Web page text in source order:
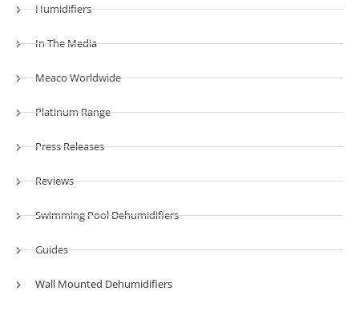
Humidifiers
In The Media
Meaco Worldwide
Platinum Range
Press Releases
Reviews
Swimming Pool Dehumidifiers
Guides
Wall Mounted Dehumidifiers